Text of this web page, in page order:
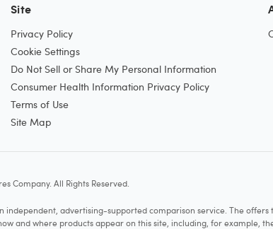
Site
Privacy Policy
Cookie Settings
Do Not Sell or Share My Personal Information
Consumer Health Information Privacy Policy
Terms of Use
Site Map
Company. All Rights Reserved.
an independent, advertising-supported comparison service. The
and where products appear on this site, including, for example,